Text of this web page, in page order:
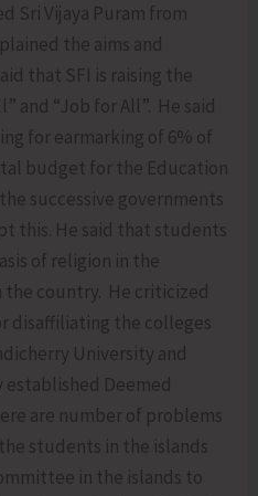
Sri Vijaya Puram from
the aims and
that SFI is raising the
and “Job for All”. He said
for earmarking of 6% of
budget for the Education
successive governments
this. He said that students
of religion in the
country. He criticized
disaffiliating the colleges
University and
Deemed
are number of problems
students in the islands
in the islands to